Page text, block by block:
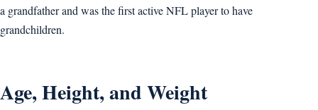
a grandfather and was the first active NFL player to have
grandchildren.
Age, Height, and Weight